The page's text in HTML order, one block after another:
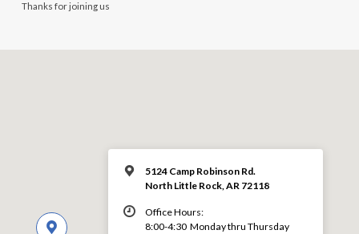
Thanks for joining us
5124 Camp Robinson Rd.
North Little Rock, AR 72118
Office Hours:
8:00-4:30 Monday thru Thursday